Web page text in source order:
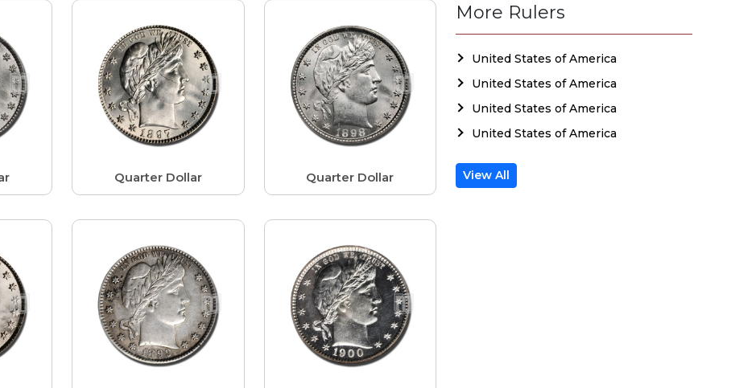
Quarter Dollar Quarter Dollar
More Rulers
United States of America
United States of America
United States of America
United States of America
View All